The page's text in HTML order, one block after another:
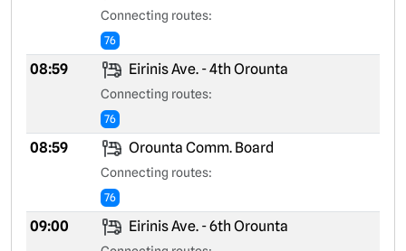
Connecting routes:
76
08:59 Eirinis Ave. - 4th Orounta
Connecting routes:
76
08:59 Orounta Comm. Board
Connecting routes:
76
09:00 Eirinis Ave. - 6th Orounta